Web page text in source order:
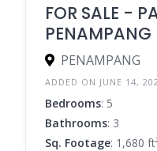
FOR SALE -
PENAMPANG
PENAMPANG
ADDED ON JUNE 14,
Bedrooms: 5
Bathrooms: 3
Sq. Footage: 1,680